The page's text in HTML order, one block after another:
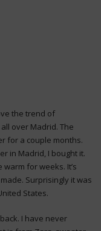
the trend of
over Madrid. The
for a couple months.
in Madrid, I bought it.
for weeks. It’s
Surprisingly it was
States.
I have never